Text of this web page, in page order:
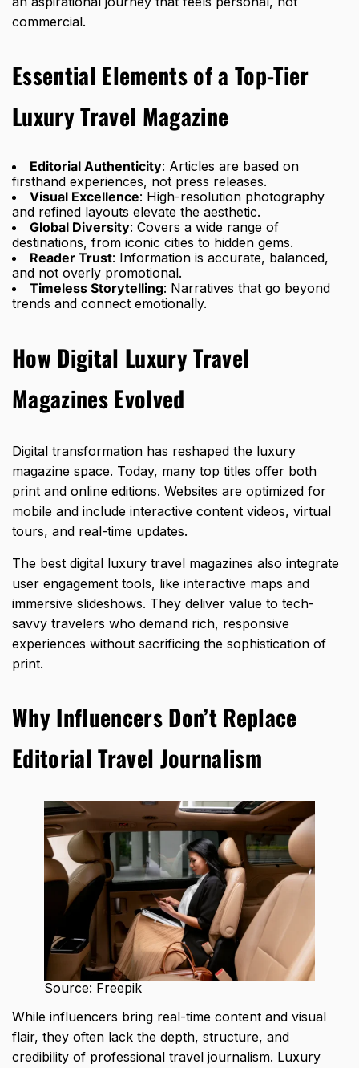
commercial.
Essential Elements of a Top-Tier
Luxury Travel Magazine
Editorial Authenticity: Articles are based on
firsthand experiences, not press releases.
Visual Excellence: High-resolution photography
and refined layouts elevate the aesthetic.
Global Diversity: Covers a wide range of
destinations, from iconic cities to hidden gems.
Reader Trust: Information is accurate, balanced,
and not overly promotional.
Timeless Storytelling: Narratives that go beyond
trends and connect emotionally.
How Digital Luxury Travel
Magazines Evolved
Digital transformation has reshaped the luxury
magazine space. Today, many top titles offer both
print and online editions. Websites are optimized for
mobile and include interactive content videos, virtual
tours, and real-time updates.
The best digital luxury travel magazines also integrate
user engagement tools, like interactive maps and
immersive slideshows. They deliver value to tech-
savvy travelers who demand rich, responsive
experiences without sacrificing the sophistication of
print.
Why Influencers Don’t Replace
Editorial Travel Journalism
Source: Freepik
While influencers bring real-time content and visual
flair, they often lack the depth, structure, and
credibility of professional travel journalism. Luxury